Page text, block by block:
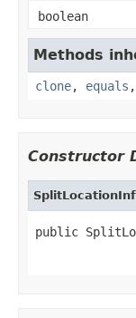
boolean
Methods
clone, equals ,
Constructor
public